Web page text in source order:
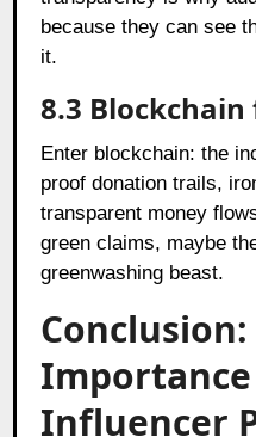
because they can see
it.
8.3
Enter blockchain: the
proof donation trails,
transparent money
green claims, maybe
greenwashing beast.
Influencer